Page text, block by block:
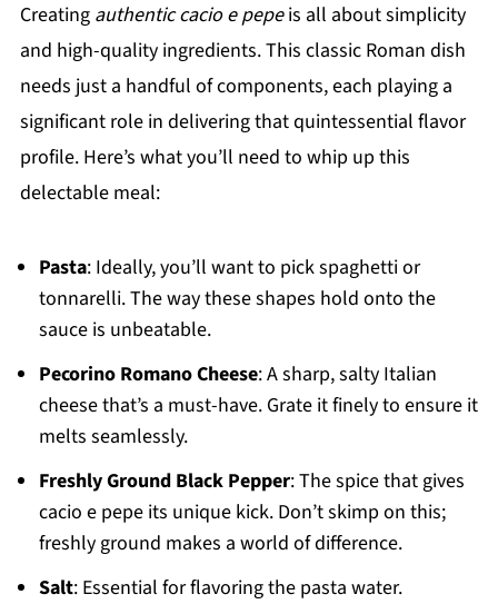
Creating authentic cacio e pepeis all about simplicity
and high-quality ingredients. This classic Roman dish
needs just a handful of components, each playing a
significant role in delivering that quintessential flavor
profile. Here’s what you’ll need to whip up this
delectable meal:
Pasta: Ideally, you’ll want to pick spaghetti or
tonnarelli. The way these shapes hold onto the
sauce is unbeatable.
Pecorino Romano Cheese: A sharp, salty Italian
cheese that’s a must-have. Grate it finely to ensure it
melts seamlessly.
Freshly Ground Black Pepper: The spice that gives
cacio e pepe its unique kick. Don’t skimp on this;
freshly ground makes a world of difference.
Salt: Essential for flavoring the pasta water.